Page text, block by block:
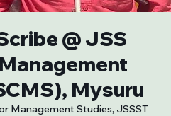
@ JSS
Mysuru
Management Studies, JSSST